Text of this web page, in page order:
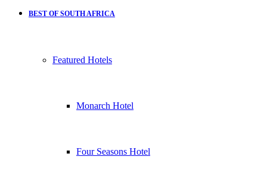
BEST OF SOUTH AFRICA
Featured Hotels
Monarch Hotel
Four Seasons Hotel